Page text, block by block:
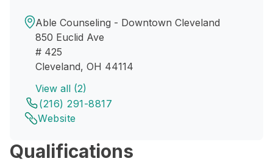
Able Counseling - Downtown Cleveland
850 Euclid Ave
# 425
Cleveland, OH 44114
View all (2)
(216) 291-8817
Website
Qualifications